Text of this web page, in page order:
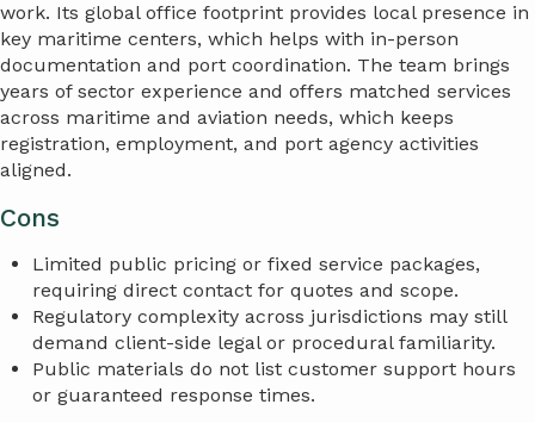
work. Its global office footprint provides local presence in
key maritime centers, which helps with in-person
documentation and port coordination. The team brings
years of sector experience and offers matched services
across maritime and aviation needs, which keeps
registration, employment, and port agency activities
aligned.
Cons
Limited public pricing or fixed service packages,
requiring direct contact for quotes and scope.
Regulatory complexity across jurisdictions may still
demand client-side legal or procedural familiarity.
Public materials do not list customer support hours
or guaranteed response times.